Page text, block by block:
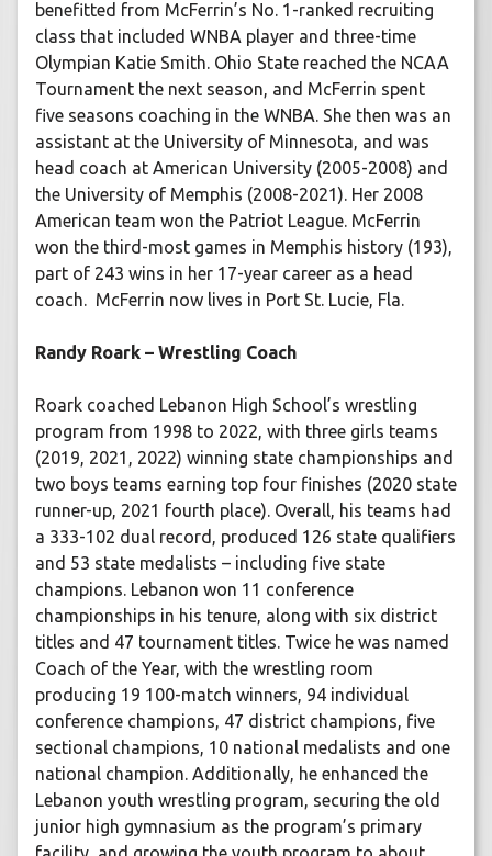
benefitted from McFerrin’s No. 1-ranked recruiting
class that included WNBA player and three-time
Olympian Katie Smith. Ohio State reached the NCAA
Tournament the next season, and McFerrin spent
five seasons coaching in the WNBA. She then was an
assistant at the University of Minnesota, and was
head coach at American University (2005-2008) and
the University of Memphis (2008-2021). Her 2008
American team won the Patriot League. McFerrin
won the third-most games in Memphis history (193),
part of 243 wins in her 17-year career as a head
coach. McFerrin now lives in Port St. Lucie, Fla.
Randy Roark – Wrestling Coach
Roark coached Lebanon High School’s wrestling
program from 1998 to 2022, with three girls teams
(2019, 2021, 2022) winning state championships and
two boys teams earning top four finishes (2020 state
runner-up, 2021 fourth place). Overall, his teams had
a 333-102 dual record, produced 126 state qualifiers
and 53 state medalists – including five state
champions. Lebanon won 11 conference
championships in his tenure, along with six district
titles and 47 tournament titles. Twice he was named
Coach of the Year, with the wrestling room
producing 19 100-match winners, 94 individual
conference champions, 47 district champions, five
sectional champions, 10 national medalists and one
national champion. Additionally, he enhanced the
Lebanon youth wrestling program, securing the old
junior high gymnasium as the program’s primary